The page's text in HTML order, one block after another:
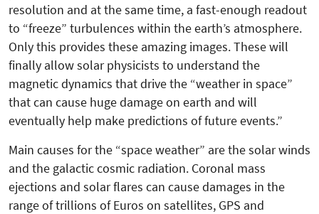
resolution and at the same time, a fast-enough readout
to “freeze” turbulences within the earth’s atmosphere.
Only this provides these amazing images. These will
finally allow solar physicists to understand the
magnetic dynamics that drive the “weather in space”
that can cause huge damage on earth and will
eventually help make predictions of future events.”
Main causes for the “space weather” are the solar winds
and the galactic cosmic radiation. Coronal mass
ejections and solar flares can cause damages in the
range of trillions of Euros on satellites, GPS and